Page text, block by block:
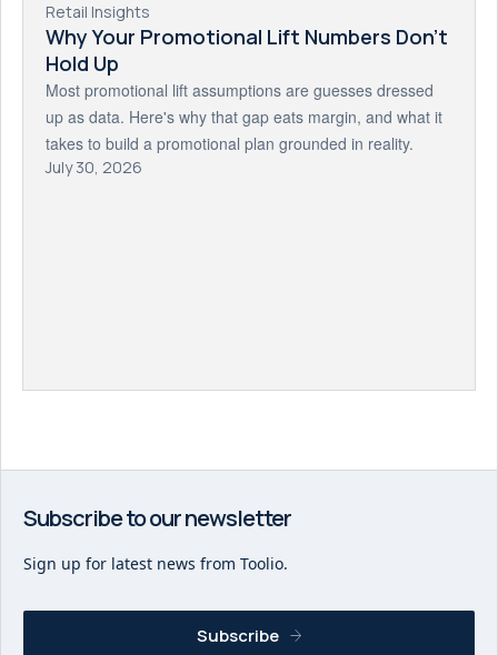
Retail Insights
Why Your Promotional Lift Numbers Don't
Hold Up
Most promotional lift assumptions are guesses dressed
up as data. Here's why that gap eats margin, and what it
takes to build a promotional plan grounded in reality.
July 30, 2026
Subscribe to our newsletter
Sign up for latest news from Toolio.
Subscribe